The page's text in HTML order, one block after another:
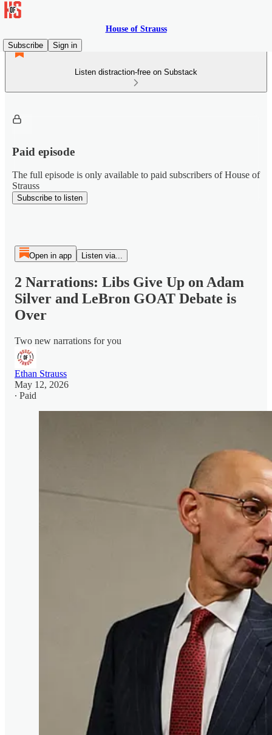
House of Strauss
Subscribe
Sign in
Listen distraction-free on Substack
Paid episode
The full episode is only available to paid subscribers of House of
Strauss
Subscribe to listen
Open in app Listen via...
2 Narrations: Libs Give Up on Adam
Silver and LeBron GOAT Debate is
Over
Two new narrations for you
Ethan Strauss
May 12, 2026
∙ Paid